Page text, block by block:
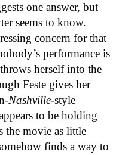
one answer, but
seems to know.
concern for that
performance is
herself into the
Feste gives her
Nashville-style
to be holding
the movie as little
finds a way to